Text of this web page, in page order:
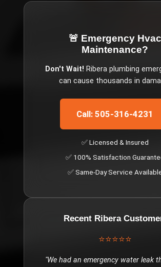
🚨 Emergency Hvac
Maintenance?
Don't Wait! Riberaplumbing
can cause thousands in
Call: 505-316-4231
✅ Licensed & Insured
✅ 100% Satisfaction
✅ Same-Day Service
Recent Ribera
⭐⭐⭐⭐⭐
"We had an emergency water leak